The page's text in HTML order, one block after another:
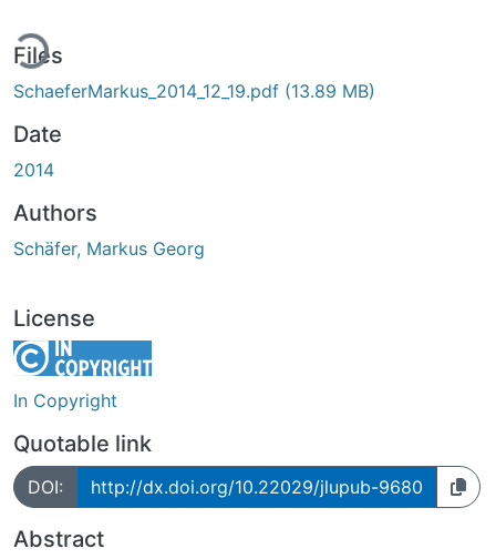
Files
SchaeferMarkus_2014_12_19.pdf (13.89 MB)
Date
2014
Authors
Schäfer, Markus Georg
License
In Copyright
Quotable link
DOI: http://dx.doi.org/10.22029/jlupub-9680
Abstract